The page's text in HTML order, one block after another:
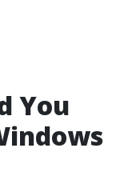
You